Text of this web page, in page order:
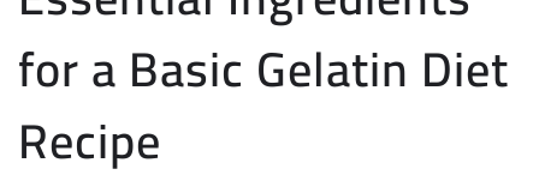
for a Basic Gelatin Diet
Recipe